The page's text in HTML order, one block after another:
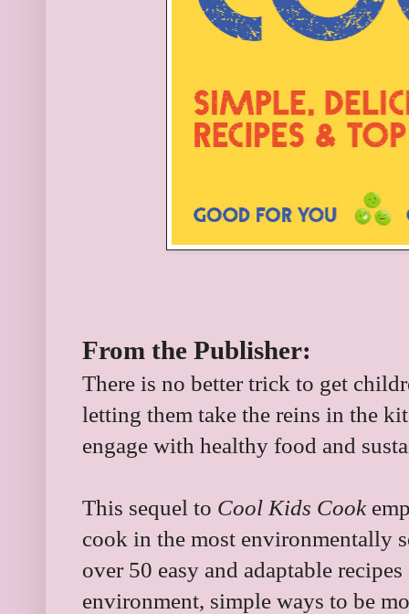
From the Publisher:
There is no better trick to get
letting them take the reins in the
engage with healthy food and
This sequel to Cool Kids Cook
cook in the most environmentally
over 50 easy and adaptable
environment, simple ways to be